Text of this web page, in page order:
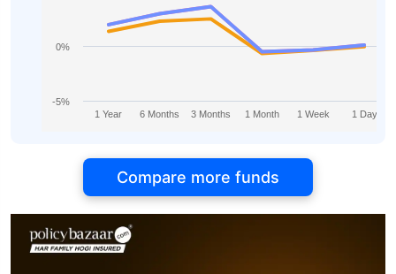
1 Year 6 Months 3 Months 1 Month 1 Week 1 Day
-5%
0%
Compare more funds